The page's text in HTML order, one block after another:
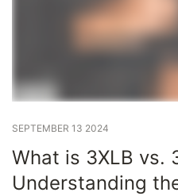
SEPTEMBER 13 2024
What is 3XLB vs.
Understanding